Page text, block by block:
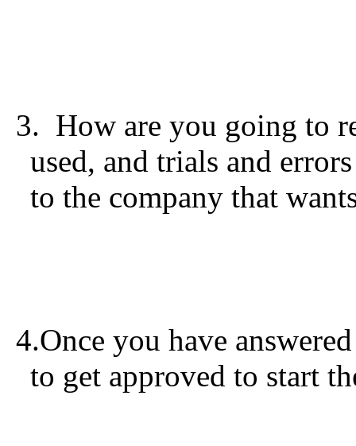
3. How are you going to
used, and trials and
to the company that
4.Once you have
to get approved to start